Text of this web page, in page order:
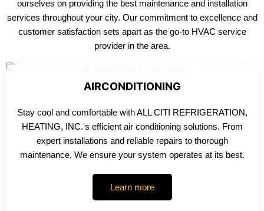
ourselves on providing the best maintenance and installation
services throughout your city. Our commitment to excellence and
customer satisfaction sets apart as the go-to HVAC service
provider in the area.
AIRCONDITIONING
Stay cool and comfortable with ALL CITI REFRIGERATION,
HEATING, INC.'s efficient air conditioning solutions. From
expert installations and reliable repairs to thorough
maintenance, We ensure your system operates at its best.
Learn more